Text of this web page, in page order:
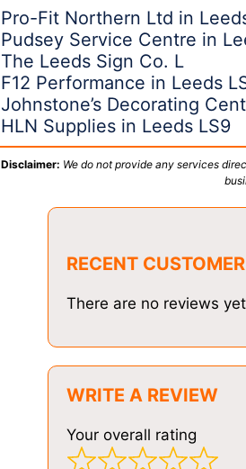
Pro-Fit Northern Ltd in
Pudsey Service Centre in
The Leeds Sign Co. L
F12 Performance in Leeds
Johnstone’s Decorating
HLN Supplies in Leeds LS9
Disclaimer: We do not provide any services
RECENT
There are no reviews
WRITE A REVIEW
Your overall rating